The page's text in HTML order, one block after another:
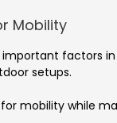
Mobility
factors
setups.
mobility while